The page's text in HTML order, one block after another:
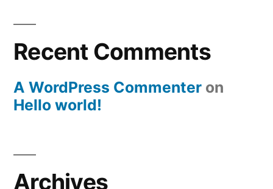
Recent Comments
A WordPress Commenter on
Hello world!
Archives